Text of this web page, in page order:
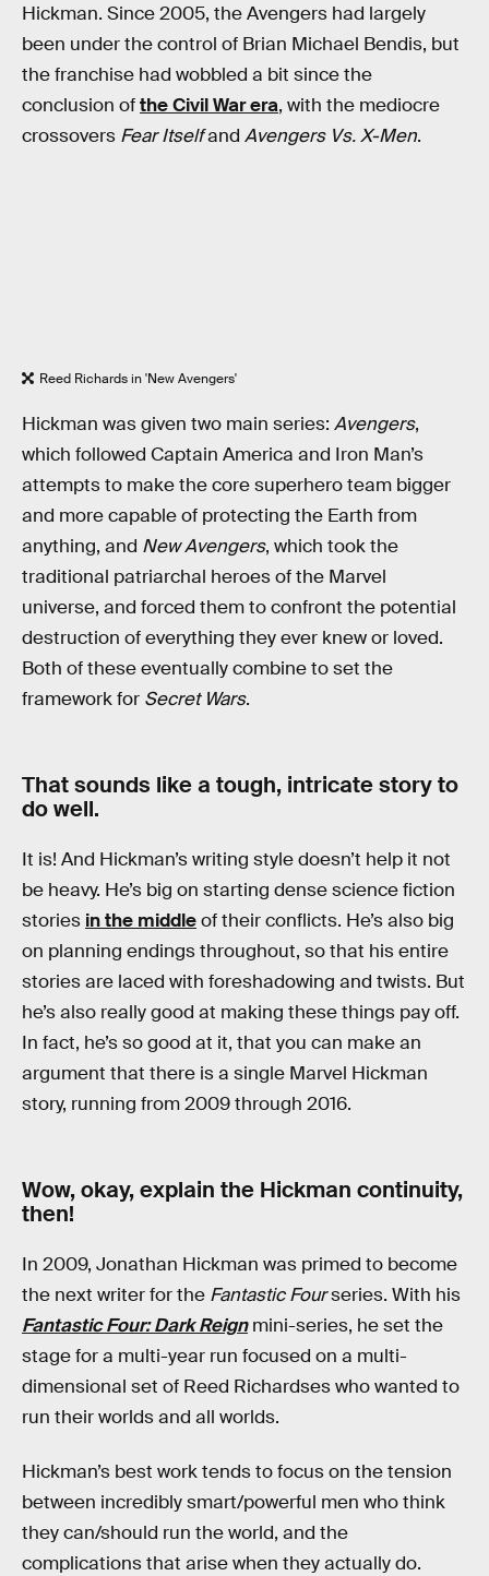
Hickman. Since 2005, the Avengers had largely
been under the control of Brian Michael Bendis, but
the franchise had wobbled a bit since the
conclusion ofthe Civil War era, with the mediocre
crossovers Fear Itselfand Avengers Vs. X-Men.
Reed Richards in 'New Avengers'
Hickman was given two main series: Avengers,
which followed Captain America and Iron Man’s
attempts to make the core superhero team bigger
and more capable of protecting the Earth from
anything, and New Avengers, which took the
traditional patriarchal heroes of the Marvel
universe, and forced them to confront the potential
destruction of everything they ever knew or loved.
Both of these eventually combine to set the
framework for Secret Wars.
That sounds like a tough, intricate story to
do well.
It is! And Hickman’s writing style doesn’t help it not
be heavy. He’s big on starting dense science fiction
stories in the middleof their conflicts. He’s also big
on planning endings throughout, so that his entire
stories are laced with foreshadowing and twists. But
he’s also really good at making these things pay off.
In fact, he’s so good at it, that you can make an
argument that there is a single Marvel Hickman
story, running from 2009 through 2016.
Wow, okay, explain the Hickman continuity,
then!
In 2009, Jonathan Hickman was primed to become
the next writer for the Fantastic Fourseries. With his
Fantastic Four: Dark Reignmini-series, he set the
stage for a multi-year run focused on a multi-
dimensional set of Reed Richardses who wanted to
run their worlds and all worlds.
Hickman’s best work tends to focus on the tension
between incredibly smart/powerful men who think
they can/should run the world, and the
complications that arise when they actually do.